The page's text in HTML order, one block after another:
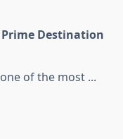
Prime Destination
of the most ...